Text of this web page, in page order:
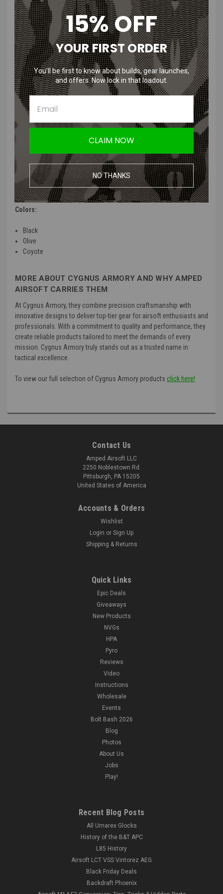
masks. Designed for full protection – nose, cheeks, teeth. Maximum
comfort, safety, and authentic military aesthetics, the Face Warrior
Defender offers seamless compatibility with helmets, goggles, and
headsets.
Features:
Full-face protection covering nose, mouth, cheeks, and jaw
Durable impact-resistant polymer shell with ventilated mesh
sections
Lightweight, low-profile shape for helmet and headset
compatibility
Padded interior for maximum comfort and secure fit
Optimized for fog reduction and breathability
Compatible with most airsoft goggles and eye protection
Multiple colorways.
Customization-ready — great surface for patches or decals
Colors:
Black
Olive
Coyote
MORE ABOUT CYGNUS ARMORY AND WHY AMPED
AIRSOFT CARRIES THEM:
At Cygnus Armory, they combine precision craftsmanship with
innovative designs to deliver top-tier gear for airsoft enthusiasts and
professionals. With a commitment to quality and performance, they
create reliable products tailored to meet the demands of every
mission. Cygnus Armory truly stands out as a trusted name in
tactical excellence.
To view our full selection of Cygnus Armory products click here!
Contact Us
Amped Airsoft LLC
2250 Noblestown Rd.
Pittsburgh, PA 15205
United States of America
Accounts & Orders
Wishlist
Login or Sign Up
Shipping & Returns
Quick Links
Epic Deals
Giveaways
New Products
NVGs
HPA
Pyro
Reviews
Video
Instructions
Wholesale
Events
Bolt Bash 2026
Blog
Photos
About Us
Jobs
Play!
Recent Blog Posts
All Umarex Glocks
History of the B&T APC
L85 History
Airsoft LCT VSS Vintorez AEG
Black Friday Deals
Backdraft Phoenix
15% OFF
YOUR FIRST ORDER
You’ll be first to know about builds, gear launches,
and offers. Now lock in that loadout.
CLAIM NOW
NO THANKS